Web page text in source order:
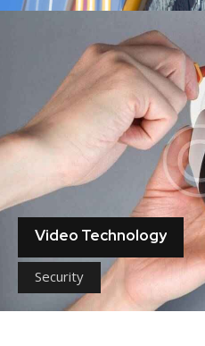
Video Technology
Security